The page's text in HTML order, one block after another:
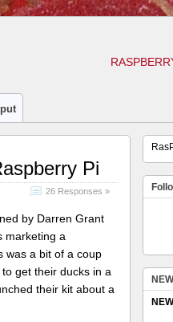
Pi
26 Responses »
by Darren Grant
marketing a
was a bit of a coup
get their ducks in a
their kit about a